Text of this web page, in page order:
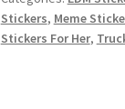
Stickers, Meme
Stickers For Her,